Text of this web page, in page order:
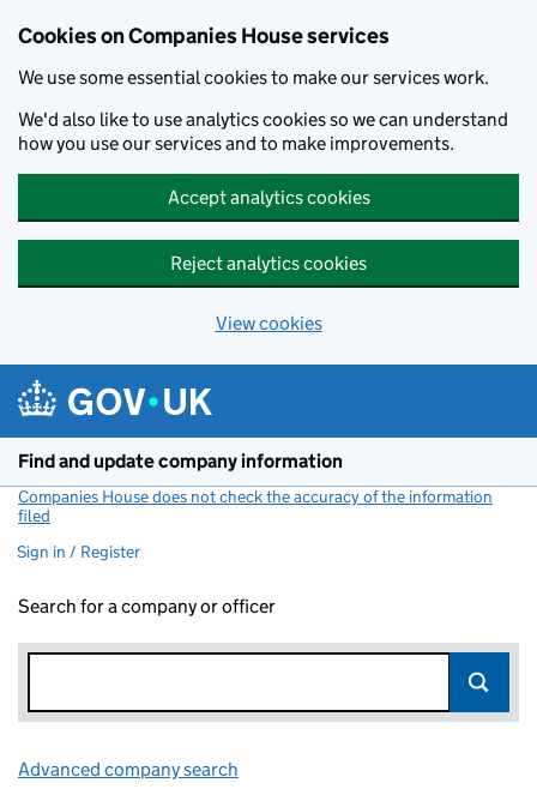
Cookies on Companies House services
We use some essential cookies to make our services work.
We'd also like to use analytics cookies so we can understand
how you use our services and to make improvements.
Accept analytics cookies
Reject analytics cookies
View cookies
Find and update company information
Companies House does not check the accuracy of the information
filed
Sign in / Register
Search for a company or officer
Advanced company search